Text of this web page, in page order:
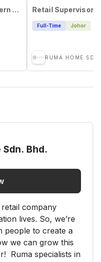
Retail Supervisor (Great Eastern Mall)
Full-Time Johor
RUMA HOME
Sdn. Bhd.
company
lives. So, we’re
people to create a
we can grow this
Ruma specialists in